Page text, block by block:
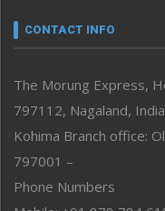
neissr
Perspective
Politics
Public Space
Reflections
Right-Featured
CONTACT INFO
The Morung Express,
797112, Nagaland, India
Kohima Branch office:
797001 –
Phone Numbers